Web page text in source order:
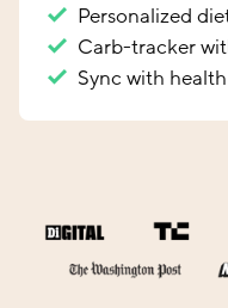
Personalized
Carb-tracker
Sync with